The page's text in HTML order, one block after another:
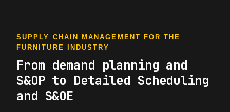
SUPPLY CHAIN MANAGEMENT FOR THE
FURNITURE INDUSTRY
From demand planning and
S&OP to Detailed Scheduling
and S&OE